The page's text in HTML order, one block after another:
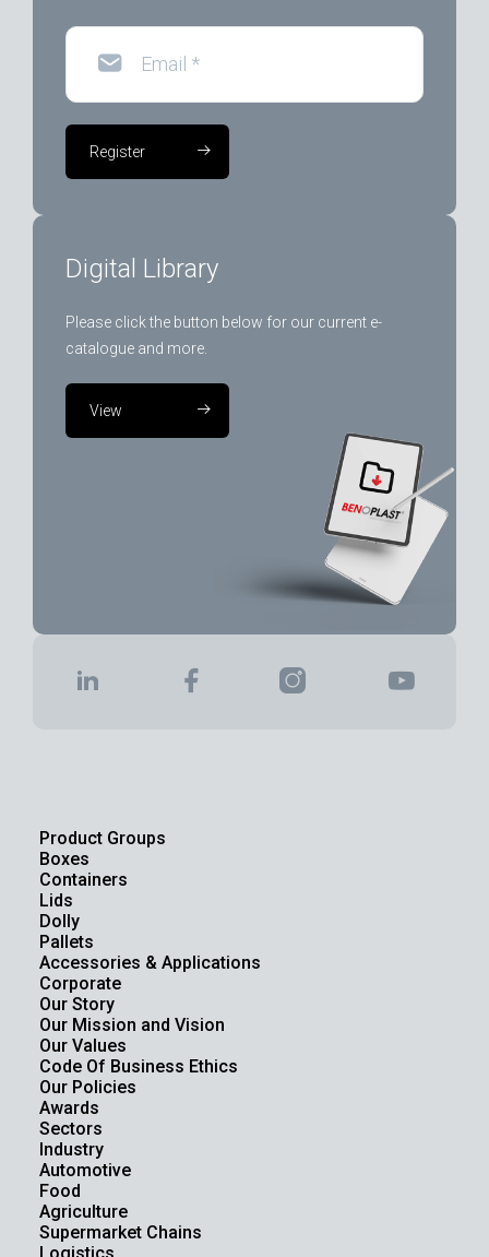
Email *
Register
Digital Library
Please click the button below for our current e-
catalogue and more.
View
Product Groups
Boxes
Containers
Lids
Dolly
Pallets
Accessories & Applications
Corporate
Our Story
Our Mission and Vision
Our Values
Code Of Business Ethics
Our Policies
Awards
Sectors
Industry
Automotive
Food
Agriculture
Supermarket Chains